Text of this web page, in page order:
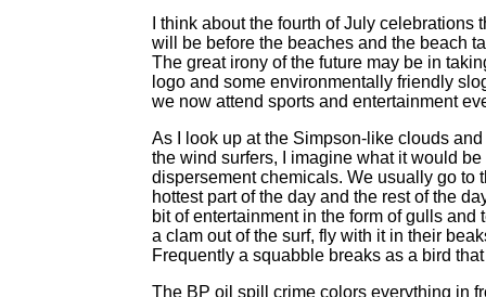
I think about the fourth of July
will be before the beaches and the beach
The great irony of the future may be in
logo and some environmentally friendly
we now attend sports and entertainment
As I look up at the Simpson-like clouds
the wind surfers, I imagine what it would
dispersement chemicals. We usually go to
hottest part of the day and the rest of the
bit of entertainment in the form of gulls
a clam out of the surf, fly with it in their
Frequently a squabble breaks as a bird
The BP oil spill crime colors everything in